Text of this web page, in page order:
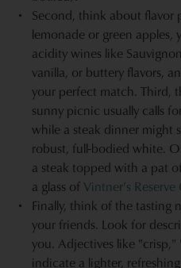
Second, think about flavor
lemonade or green
acidity wines like
vanilla, or buttery flavors,
your perfect match. Third,
sunny picnic usually calls
while a steak dinner might
robust, full-bodied white.
a steak topped with a pat
a glass of Vintner’s
Finally, think of the tasting
your friends. Look for
you. Adjectives like "crisp,"
indicate a lighter,